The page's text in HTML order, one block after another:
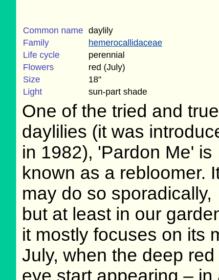
Common name daylily
Family
hemerocallidaceae
Life cycle
perennial
Flowers
red (July)
Size
18"
Light
sun-part shade
One of the tried and true
daylilies (it was
in 1982), 'Pardon Me' is
known as a rebloomer.
may do so sporadically,
but at least in our
it mostly focuses on its
July, when the deep
eye start appearing –